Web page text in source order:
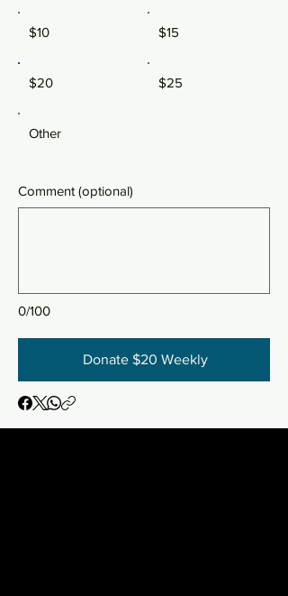
$10 $15
$20 $25
Other
0/100
Comment (optional)
Donate $20 Weekly